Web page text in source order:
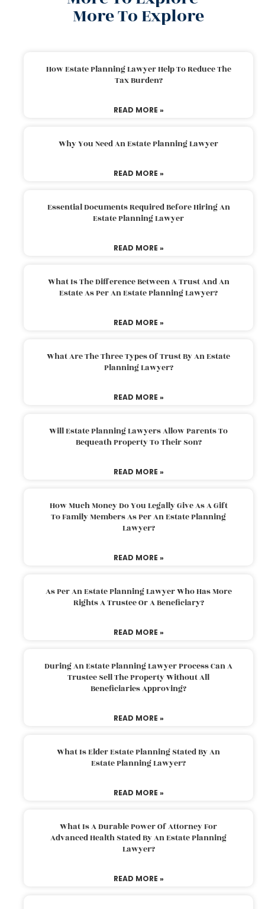
More To Explore
How Estate Planning Lawyer Help To Reduce The
Tax Burden?
READ MORE »
Why You Need An Estate Planning Lawyer
READ MORE »
Essential Documents Required Before Hiring An
Estate Planning Lawyer
READ MORE »
What Is The Difference Between A Trust And An
Estate As Per An Estate Planning Lawyer?
READ MORE »
What Are The Three Types Of Trust By An Estate
Planning Lawyer?
READ MORE »
Will Estate Planning Lawyers Allow Parents To
Bequeath Property To Their Son?
READ MORE »
How Much Money Do You Legally Give As A Gift
To Family Members As Per An Estate Planning
Lawyer?
READ MORE »
As Per An Estate Planning Lawyer Who Has More
Rights A Trustee Or A Beneficiary?
READ MORE »
During An Estate Planning Lawyer Process Can A
Trustee Sell The Property Without All
Beneficiaries Approving?
READ MORE »
What Is Elder Estate Planning Stated By An
Estate Planning Lawyer?
READ MORE »
What Is A Durable Power Of Attorney For
Advanced Health Stated By An Estate Planning
Lawyer?
READ MORE »